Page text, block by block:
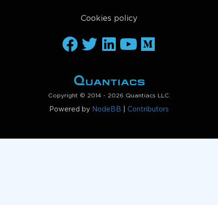
Cookies policy
Copyright © 2014 - 2026 Quantiacs LLC.
Powered by NodeBB Contributors